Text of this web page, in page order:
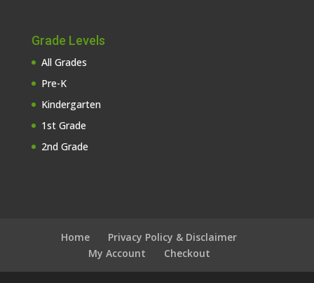
Grade Levels
All Grades
Pre-K
Kindergarten
1st Grade
2nd Grade
Home
Privacy Policy & Disclaimer
My Account
Checkout